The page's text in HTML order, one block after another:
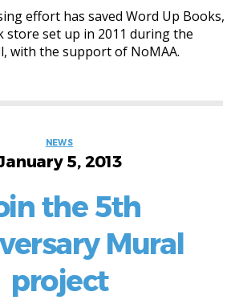
effort has saved Word Up Books,
store set up in 2011 during the
with the support of NoMAA.
Categories
NEWS
5, 2013
the 5th
Mural
project